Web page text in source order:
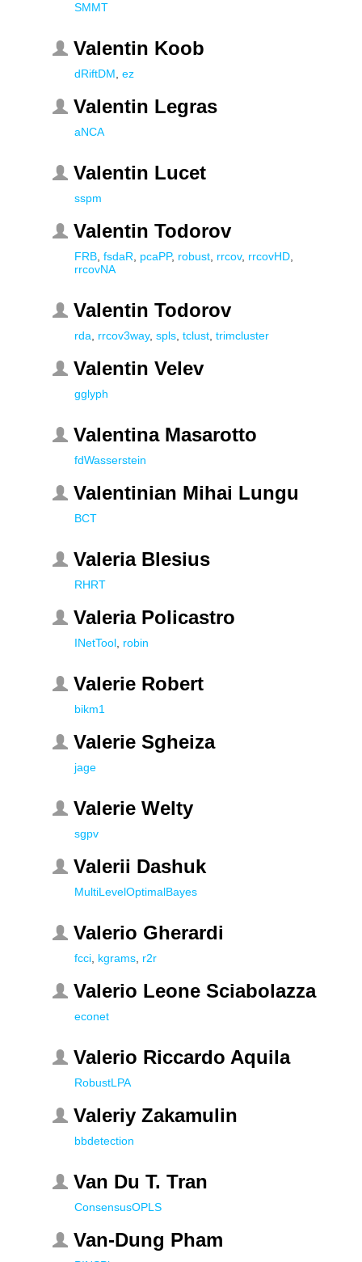
SMMT
Valentin Koob
dRiftDM ez
Valentin Legras
aNCA
Valentin Lucet
sspm
Valentin Todorov
FRB fsdaR pcaPP, robust rrcov, rrcovHD
rrcovNA
Valentin Todorov
rda rrcov3way, spls tclust trimcluster
Valentin Velev
gglyph
Valentina Masarotto
fdWasserstein
Valentinian Mihai Lungu
BCT
Valeria Blesius
RHRT
Valeria Policastro
INetTool robin
Valerie Robert
bikm1
Valerie Sgheiza
jage
Valerie Welty
sgpv
Valerii Dashuk
MultiLevelOptimalBayes
Valerio Gherardi
fcci kgrams r2r
Valerio Leone Sciabolazza
econet
Valerio Riccardo Aquila
RobustLPA
Valeriy Zakamulin
bbdetection
Van Du T. Tran
ConsensusOPLS
Van-Dung Pham